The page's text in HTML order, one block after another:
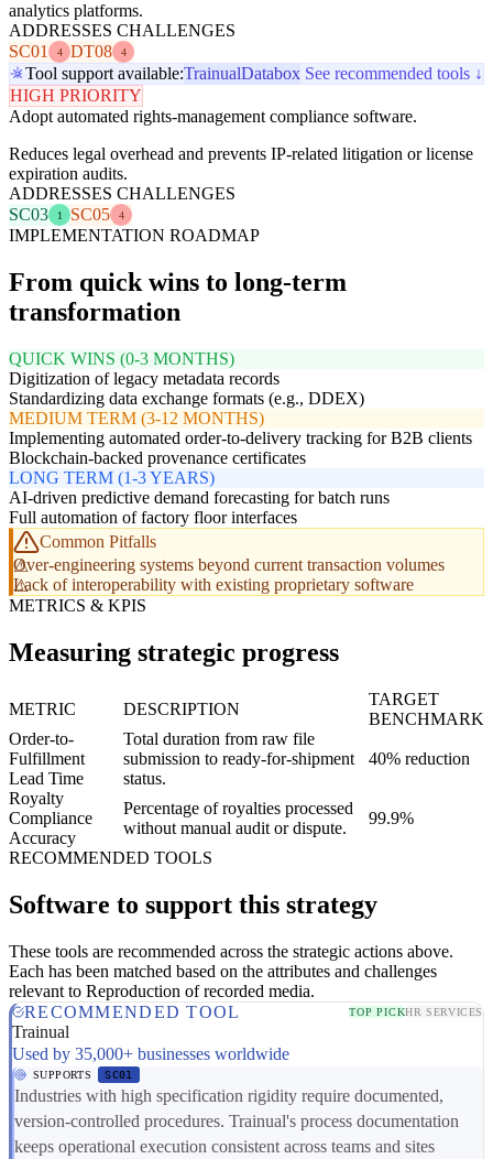
analytics platforms.
ADDRESSES CHALLENGES
SC01
4 DT08 4
Tool support available:TrainualDatabox See recommended tools ↓
HIGH PRIORITY
Adopt automated rights-management compliance software.
Reduces legal overhead and prevents IP-related litigation or license
expiration audits.
ADDRESSES CHALLENGES
SC03
1 SC05 4
IMPLEMENTATION ROADMAP
From quick wins to long-term
transformation
QUICK WINS (0-3 MONTHS)
Digitization of legacy metadata records
Standardizing data exchange formats (e.g., DDEX)
MEDIUM TERM (3-12 MONTHS)
Implementing automated order-to-delivery tracking for B2B clients
Blockchain-backed provenance certificates
LONG TERM (1-3 YEARS)
AI-driven predictive demand forecasting for batch runs
Full automation of factory floor interfaces
Common Pitfalls
Over-engineering systems beyond current transaction volumes
Lack of interoperability with existing proprietary software
METRICS & KPIS
Measuring strategic progress
METRIC DESCRIPTION
TARGET
BENCHMARK
Order-to-
Fulfillment
Lead Time
Total duration from raw file
submission to ready-for-shipment
status.
40% reduction
Royalty
Compliance
Accuracy
Percentage of royalties processed
without manual audit or dispute.
99.9%
RECOMMENDED TOOLS
Software to support this strategy
These tools are recommended across the strategic actions above.
Each has been matched based on the attributes and challenges
relevant to Reproduction of recorded media.
RECOMMENDED TOOL
TOP PICKHR SERVICES
Trainual
Used by 35,000+ businesses worldwide
SUPPORTS SC01
Industries with high specification rigidity require documented,
version-controlled procedures. Trainual's process documentation
keeps operational execution consistent across teams and sites